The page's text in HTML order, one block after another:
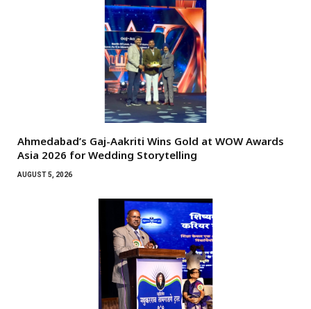
Ahmedabad’s Gaj-Aakriti Wins Gold at WOW Awards
Asia 2026 for Wedding Storytelling
AUGUST 5, 2026